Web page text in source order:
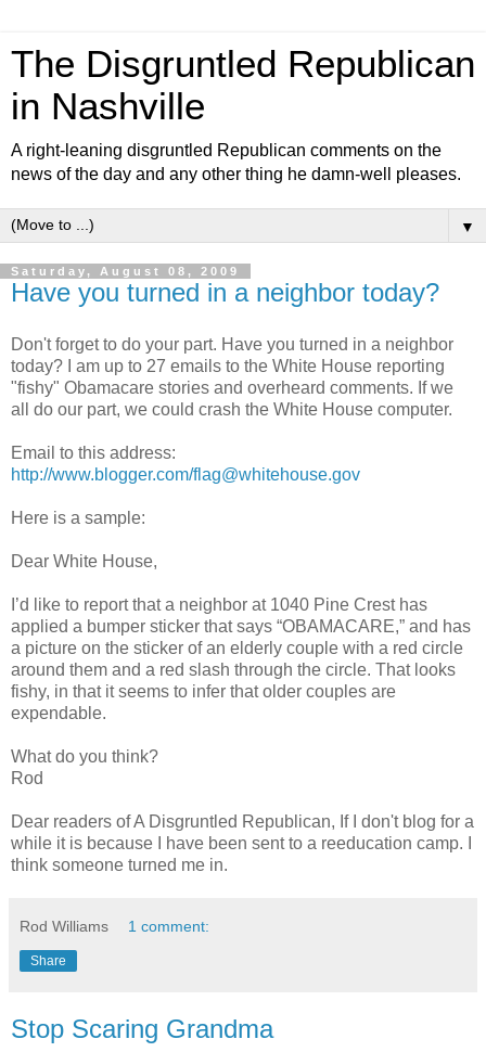
The Disgruntled Republican
in Nashville
A right-leaning disgruntled Republican comments on the
news of the day and any other thing he damn-well pleases.
▼
Saturday, August 08, 2009
Have you turned in a neighbor today?
Don't forget to do your part. Have you turned in a neighbor
today? I am up to 27 emails to the White House reporting
"fishy" Obamacare stories and overheard comments. If we
all do our part, we could crash the White House computer.
Email to this address:
http://www.blogger.com/flag@whitehouse.gov
Here is a sample:
Dear White House,
I’d like to report that a neighbor at 1040 Pine Crest has
applied a bumper sticker that says “OBAMACARE,” and has
a picture on the sticker of an elderly couple with a red circle
around them and a red slash through the circle. That looks
fishy, in that it seems to infer that older couples are
expendable.
What do you think?
Rod
Dear readers of A Disgruntled Republican, If I don't blog for a
while it is because I have been sent to a reeducation camp. I
think someone turned me in.
Rod Williams 1 comment:
Share
Stop Scaring Grandma